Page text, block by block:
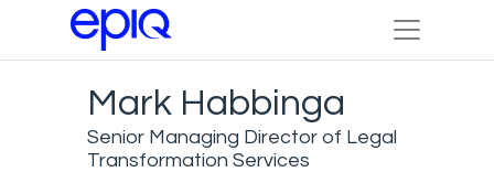
Mark Habbinga
Senior Managing Director of Legal
Transformation Services